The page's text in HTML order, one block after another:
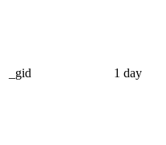
_gid 1 day